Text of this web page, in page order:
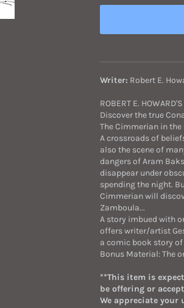
Writer: Robert E.
ROBERT E.
Discover the true
The Cimmerian in
A crossroads of
also the scene of
dangers of Aram
disappear under
spending the night.
Cimmerian will
Zamboula...
A story imbued with
offers writer/artist
a comic book story
Bonus Material: The
**This item is
be offering or
We appreciate your